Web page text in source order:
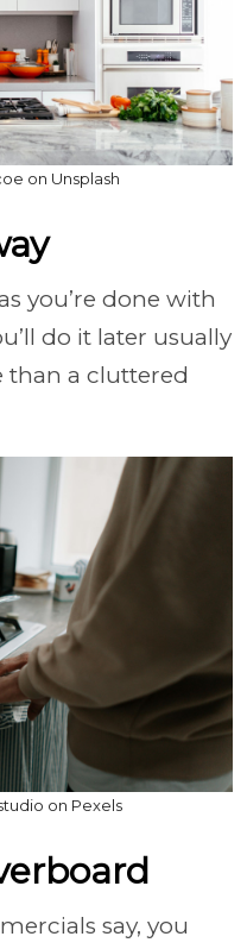
on Unsplash
you’re done with
do it later usually
a cluttered
on Pexels
say, you